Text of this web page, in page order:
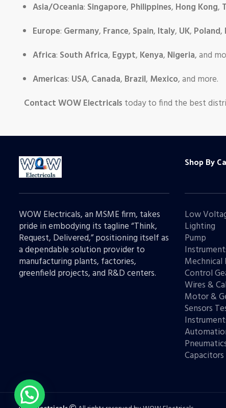
Asia/Oceania: Singapore, Philippines, Hong Kong,
Europe: Germany, France, Spain, Italy, UK, Poland,
Africa: South Africa, Egypt, Kenya, Nigeria, and
Americas: USA, Canada, Brazil, Mexico, and more.
Contact WOW Electricals today to find the best
WOW Electricals, an MSME firm, takes
pride in embodying its tagline “Think,
Request, Delivered,” positioning itself as
a dependable solution provider to
manufacturing plants, factories,
greenfield projects, and R&D centers.
Shop By
Low
Lighting
Pump
Mechnical
Control
Wires &
Motor &
Sensors